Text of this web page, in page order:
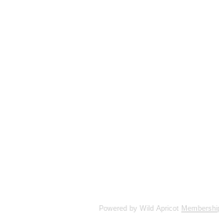
Powered by Wild Apricot